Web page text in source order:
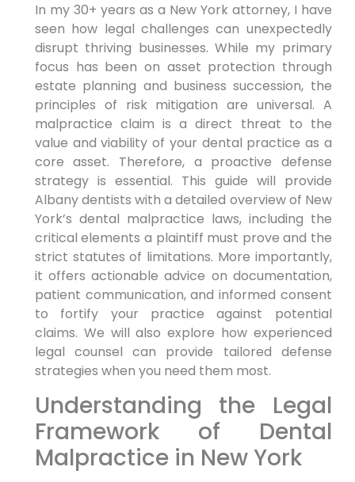
In my 30+ years as a New York attorney, I have
seen how legal challenges can unexpectedly
disrupt thriving businesses. While my primary
focus has been on asset protection through
estate planning and business succession, the
principles of risk mitigation are universal. A
malpractice claim is a direct threat to the
value and viability of your dental practice as a
core asset. Therefore, a proactive defense
strategy is essential. This guide will provide
Albany dentists with a detailed overview of New
York’s dental malpractice laws, including the
critical elements a plaintiff must prove and the
strict statutes of limitations. More importantly,
it offers actionable advice on documentation,
patient communication, and informed consent
to fortify your practice against potential
claims. We will also explore how experienced
legal counsel can provide tailored defense
strategies when you need them most.
Understanding the Legal
Framework of Dental
Malpractice in New York